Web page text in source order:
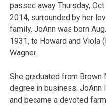
passed away Thursday,
2014, surrounded by her
family. JoAnn was born
1931, to Howard and Viola
Wagner.
She graduated from Brown
degree in business. JoAnn
and became a devoted